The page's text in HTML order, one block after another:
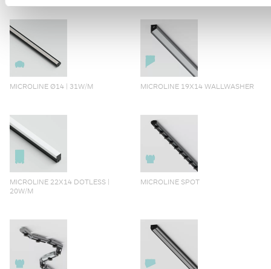
MICROLINE Ø14 | 31W/M MICROLINE 19X14 WALLWASHER
MICROLINE 22X14 DOTLESS |
20W/M
MICROLINE SPOT